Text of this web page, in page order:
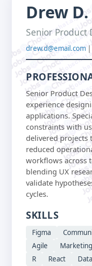
jobschat.ai
jobschat.ai
jobschat.ai
jobschat.ai
Drew D.
Senior Product
drew.d@email.com
Senior Product
experience
applications.
constraints with
delivered projects
reduced
workflows across
blending UX
validate
cycles.
SKILLS
Figma
Agile
Marketing
R
React